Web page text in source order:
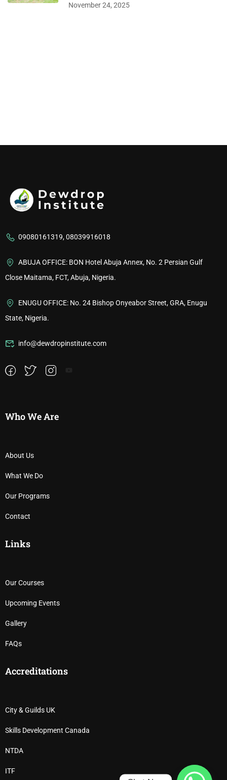
November 24, 2025
09080161319, 08039916018
ABUJA OFFICE: BON Hotel Abuja Annex, No. 2 Persian Gulf
Close Maitama, FCT, Abuja, Nigeria.
ENUGU OFFICE: No. 24 Bishop Onyeabor Street, GRA, Enugu
State, Nigeria.
info@dewdropinstitute.com
Who We Are
About Us
What We Do
Our Programs
Contact
Links
Our Courses
Upcoming Events
Gallery
FAQs
Accreditations
City & Guilds UK
Skills Development Canada
NTDA
ITF